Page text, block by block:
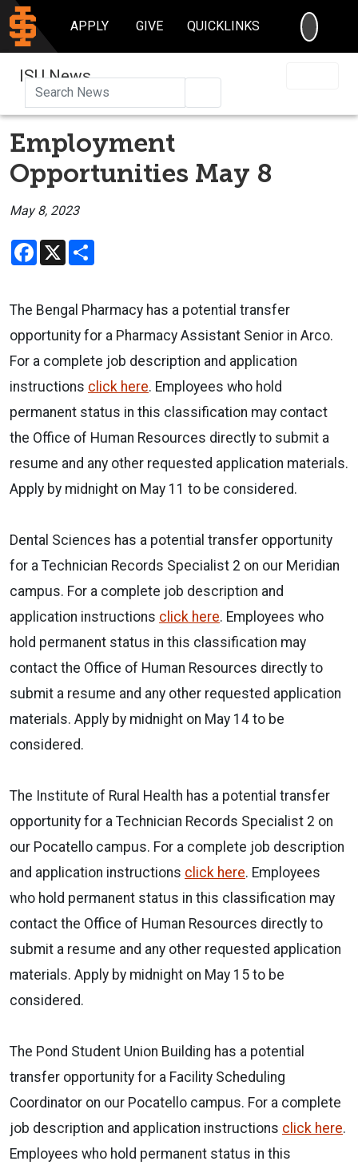
APPLY GIVE QUICKLINKS
ISU News
Employment
Opportunities May 8
May 8, 2023
Facebook
X
The Bengal Pharmacy has a potential transfer
opportunity for a Pharmacy Assistant Senior in Arco.
For a complete job description and application
instructions click here. Employees who hold
permanent status in this classification may contact
the Office of Human Resources directly to submit a
resume and any other requested application materials.
Apply by midnight on May 11 to be considered.
Dental Sciences has a potential transfer opportunity
for a Technician Records Specialist 2 on our Meridian
campus. For a complete job description and
application instructions click here. Employees who
hold permanent status in this classification may
contact the Office of Human Resources directly to
submit a resume and any other requested application
materials. Apply by midnight on May 14 to be
considered.
The Institute of Rural Health has a potential transfer
opportunity for a Technician Records Specialist 2 on
our Pocatello campus. For a complete job description
and application instructions click here. Employees
who hold permanent status in this classification may
contact the Office of Human Resources directly to
submit a resume and any other requested application
materials. Apply by midnight on May 15 to be
considered.
The Pond Student Union Building has a potential
transfer opportunity for a Facility Scheduling
Coordinator on our Pocatello campus. For a complete
job description and application instructions click here.
Employees who hold permanent status in this